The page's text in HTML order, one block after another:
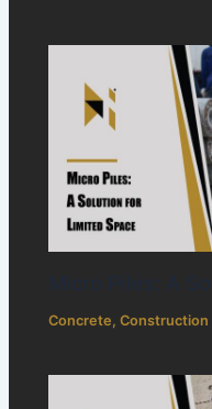
Concrete,Construction